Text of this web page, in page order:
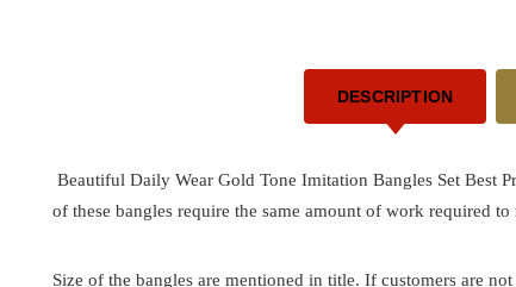
DESCRIPTION
Beautiful Daily Wear Gold Tone Imitation Bangles Set Best
of these bangles require the same amount of work required
Size of the bangles are mentioned in title. If customers are